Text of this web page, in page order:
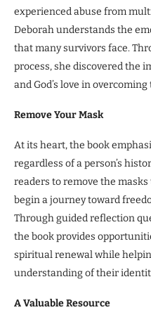
experienced abuse from
Deborah understands the
that many survivors face.
process, she discovered the
and God’s love in
Remove Your Mask
At its heart, the book
regardless of a person’s
readers to remove the
begin a journey toward
Through guided reflection
the book provides
spiritual renewal while
understanding of their
A Valuable Resource